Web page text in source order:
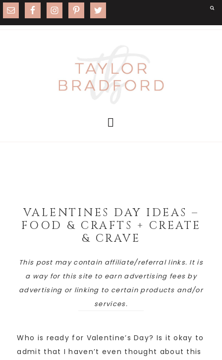
VALENTINES DAY IDEAS –
FOOD & CRAFTS + CREATE
& CRAVE
This post may contain affiliate/referral links. It is
a way for this site to earn advertising fees by
advertising or linking to certain products and/or
services.
Who is ready for Valentine’s Day? Is it okay to
admit that I haven’t even thought about this